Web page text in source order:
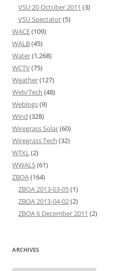
VSU 20 October 2011 (3)
VSU Spectator(5)
WACE(109)
WALB(45)
Water(1,268)
WCTV(75)
Weather(127)
Web/Tech (48)
Weblogs(9)
Wind (328)
Wiregrass Solar(60)
Wiregrass Tech (32)
WTXL(2)
WWALS(61)
ZBOA(164)
ZBOA 2013-03-05(1)
ZBOA 2013-04-02(2)
ZBOA 6 December 2011 (2)
ARCHIVES